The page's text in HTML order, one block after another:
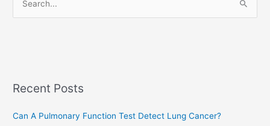
h
o
Recent Posts
Can A Pulmonary Function Test Detect Lung Cancer?